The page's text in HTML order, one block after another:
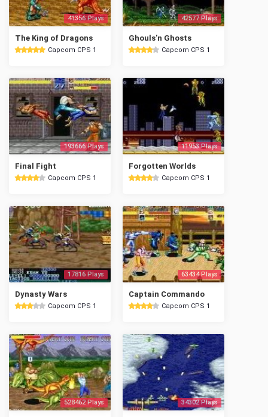
41356 Plays
The King of Dragons
Capcom CPS 1
42577 Plays
Ghouls'n Ghosts
Capcom CPS 1
193666 Plays
Final Fight
Capcom CPS 1
11953 Plays
Forgotten Worlds
Capcom CPS 1
17816 Plays
Dynasty Wars
Capcom CPS 1
63434 Plays
Captain Commando
Capcom CPS 1
528462 Plays 34302 Plays